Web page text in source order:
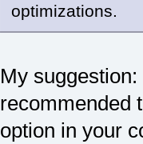
optimizations.
My
recommended
option in your